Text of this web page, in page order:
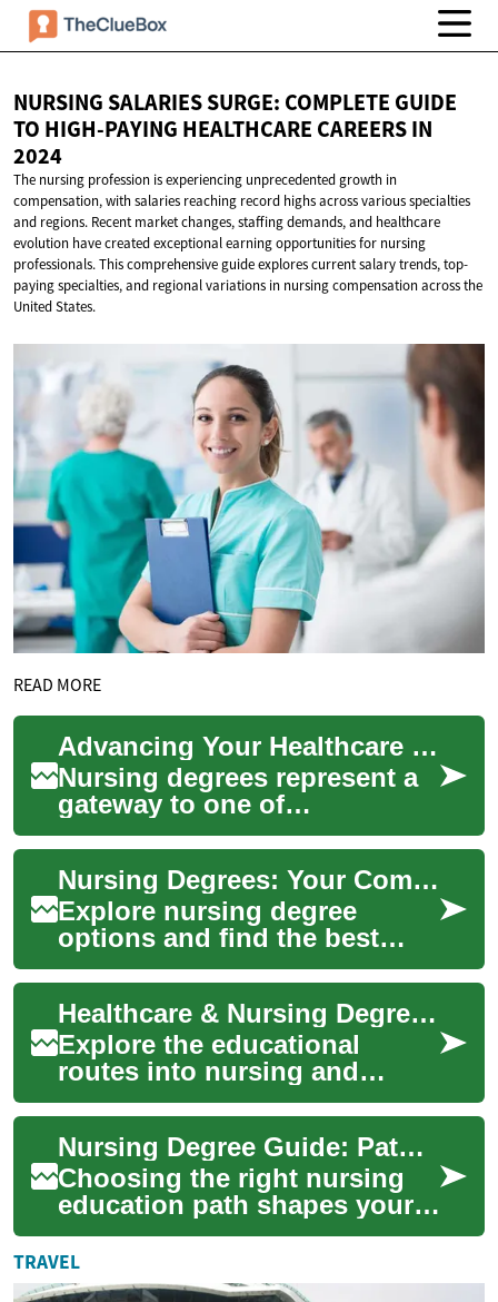
NURSING SALARIES SURGE: COMPLETE GUIDE
TO HIGH-PAYING HEALTHCARE CAREERSIN
2024
The nursing profession is experiencing unprecedented growth in
compensation, with salaries reaching record highs across various specialties
and regions. Recent market changes, staffing demands, and healthcare
evolution have created exceptional earning opportunities for nursing
professionals. This comprehensive guide explores current salary trends, top-
paying specialties, and regional variations in nursing compensation across the
United States.
READ MORE
Advancing Your Healthcare Career: A Complete Guide to Nursing Degrees
Nursing degrees represent a
gateway to one of
healthcare's most rewarding
and diverse career paths.
These educational...
Nursing Degrees: Your Complete Guide to Career Paths
Explore nursing degree
options and find the best
route into a thriving
healthcare career. This guide
explains admissi...
Healthcare & Nursing Degrees: Complete Career Guide
Explore the educational
routes into nursing and
healthcare administration
with this thorough guide.
Learn about ADN, ...
Nursing Degree Guide: Pathways to Healthcare Careers
Choosing the right nursing
education path shapes your
future in healthcare. This
comprehensive guide
explains prerequ...
TRAVEL